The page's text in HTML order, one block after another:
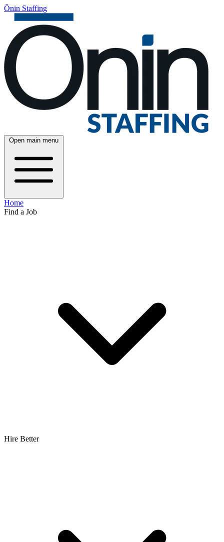
Ōnin Staffing
Open main menu
Home
Find a Job
Hire Better